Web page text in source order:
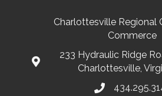
Charlottesville Regional
Commerce
233 Hydraulic Ridge
Charlottesville,